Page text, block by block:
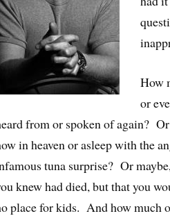
How
or
from or spoken of again?
in heaven or asleep with the
tuna surprise? Or
knew had died, but that you
place for kids. And how much